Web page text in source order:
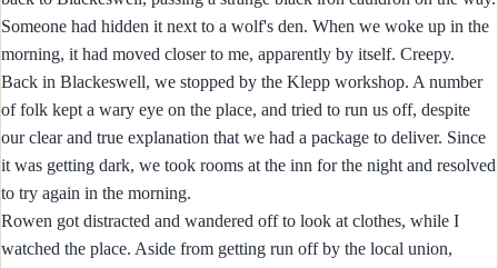
Someone had hidden it next to a wolf's den. When we woke up in the
morning, it had moved closer to me, apparently by itself. Creepy.
Back in Blackeswell, we stopped by the Klepp workshop. A number
of folk kept a wary eye on the place, and tried to run us off, despite
our clear and true explanation that we had a package to deliver. Since
it was getting dark, we took rooms at the inn for the night and resolved
to try again in the morning.
Rowen got distracted and wandered off to look at clothes, while I
watched the place. Aside from getting run off by the local union,